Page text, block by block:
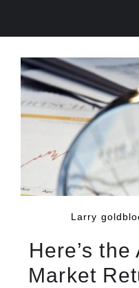
Larry
Here’s
Market